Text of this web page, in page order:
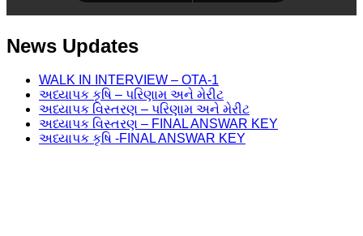
News Updates
WALK IN INTERVIEW – OTA-1
અધ્યાપક કૃષિ – પરિણામ અને મેરીટ
અધ્યાપક વિસ્તરણ – પરિણામ અને મેરીટ
અધ્યાપક વિસ્તરણ – FINAL ANSWAR KEY
અધ્યાપક કૃષિ -FINAL ANSWAR KEY